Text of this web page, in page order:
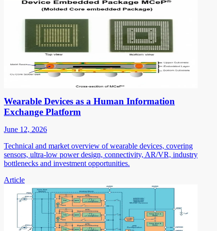
Wearable Devices as a Human Information
Exchange Platform
June 12, 2026
Technical and market overview of wearable devices, covering
sensors, ultra-low power design, connectivity, AR/VR, industry
bottlenecks and investment opportunities.
Article